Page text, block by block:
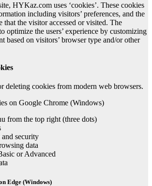
HYKaz.com uses ‘cookies’. These cookies
including visitors’ preferences, and the
that the visitor accessed or visited. The
optimize the users’ experience by customizing
based on visitors’ browser type and/or other
deleting cookies from modern web browsers.
on Google Chrome (Windows)
from the top right (three dots)
security
data
or Advanced
Edge (Windows)